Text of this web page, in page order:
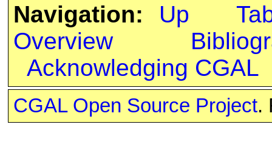
Navigation:
Up
Overview
Acknowledging CGAL
CGAL Open Source Project.